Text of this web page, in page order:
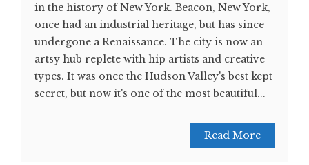
in the history of New York. Beacon, New York,
once had an industrial heritage, but has since
undergone a Renaissance. The city is now an
artsy hub replete with hip artists and creative
types. It was once the Hudson Valley's best kept
secret, but now it's one of the most beautiful...
Read More